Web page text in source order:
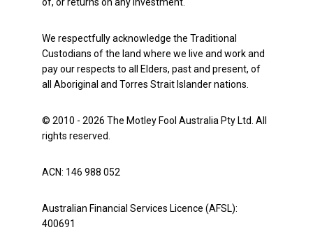
We respectfully acknowledge the Traditional
Custodians of the land where we live and work and
pay our respects to all Elders, past and present, of
all Aboriginal and Torres Strait Islander nations.
© 2010 - 2026 The Motley Fool Australia Pty Ltd. All
rights reserved.
ACN: 146 988 052
Australian Financial Services Licence (AFSL):
400691